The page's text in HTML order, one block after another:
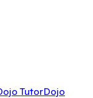
TutorDojo